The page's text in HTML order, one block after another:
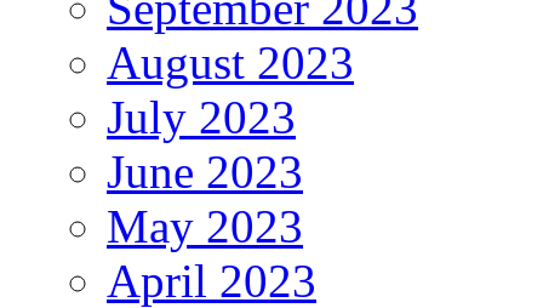
August 2023
July 2023
June 2023
May 2023
April 2023